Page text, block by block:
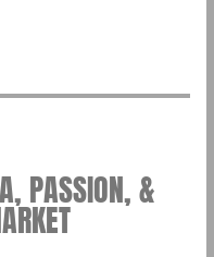
PASSION, &